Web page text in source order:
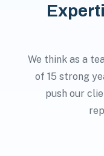
We think as a
of 15 strong
push our